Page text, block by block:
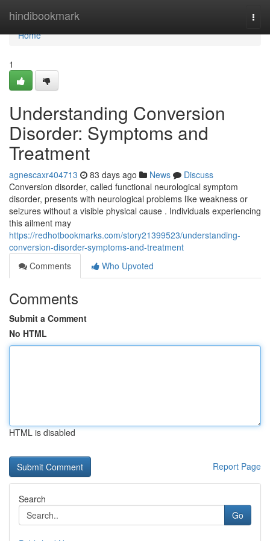
hindibookmark
Home
Home
1
Understanding Conversion
Disorder: Symptoms and
Treatment
agnescaxr404713 83 days ago News
Discuss
Conversion disorder, called functional neurological symptom
disorder, presents with neurological problems like weakness or
seizures without a visible physical cause . Individuals experiencing
this ailment may
https://redhotbookmarks.com/story21399523/understanding-
conversion-disorder-symptoms-and-treatment
Comments
Who Upvoted
Comments
Submit a Comment
No HTML
HTML is disabled
Report Page
Search
Go